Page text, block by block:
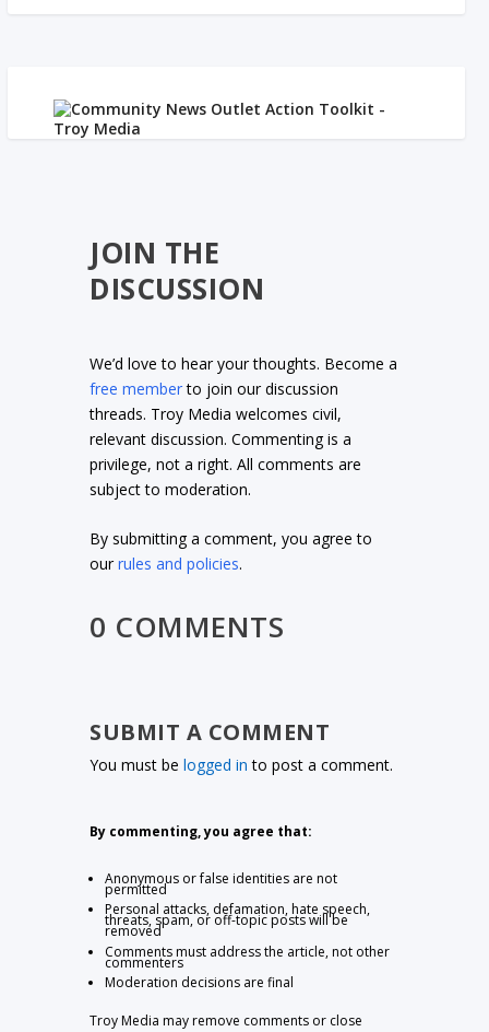
JOIN THE
DISCUSSION
We’d love to hear your thoughts. Become a
free memberto join our discussion
threads. Troy Media welcomes civil,
relevant discussion. Commenting is a
privilege, not a right. All comments are
subject to moderation.
By submitting a comment, you agree to
ourrules and policies.
0 COMMENTS
SUBMIT A COMMENT
You must belogged in to post a comment.
By commenting, you agree that:
Anonymous or false identities are not
permitted
Personal attacks, defamation, hate speech,
threats, spam, or off-topic posts will be
removed
Comments must address the article, not other
commenters
Moderation decisions are final
Troy Media may remove comments or close